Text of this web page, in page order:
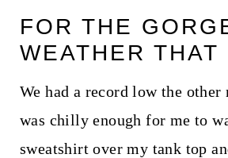
FOR THE
WEATHER THAT
We had a record low the
was chilly enough for me to
sweatshirt over my tank top